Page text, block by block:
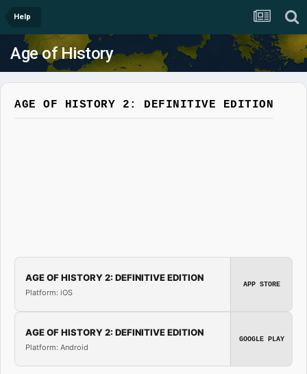
Help
Age of History
AGE OF HISTORY 2: DEFINITIVE EDITION
AGE OF HISTORY 2: DEFINITIVE EDITION
Platform: iOS
APP STORE
AGE OF HISTORY 2: DEFINITIVE EDITION
Platform: Android
GOOGLE PLAY